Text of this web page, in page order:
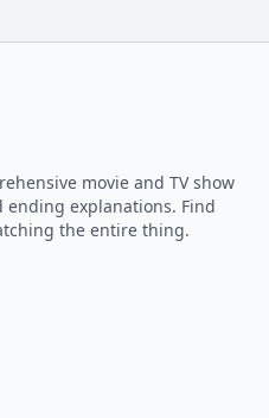
movie and TV show
explanations. Find
the entire thing.